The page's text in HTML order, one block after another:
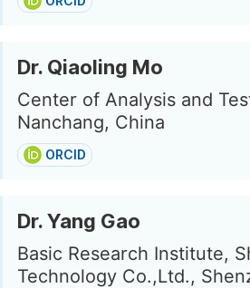
Dr. Qiaoling Mo
Center of Analysis and
Nanchang, China
ORCID
Dr. Yang Gao
Basic Research Institute,
Technology Co.,Ltd.,